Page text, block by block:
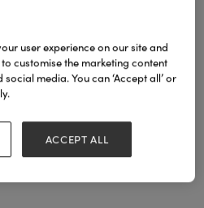
planner.Before you start
Autumn Fair takes
at the NEC
800+ exhibitorsand
in one trip before peak
for your free ticket
user experience on our site and
customise the marketing content
media. You can ‘Accept all’ or
ACCEPT ALL